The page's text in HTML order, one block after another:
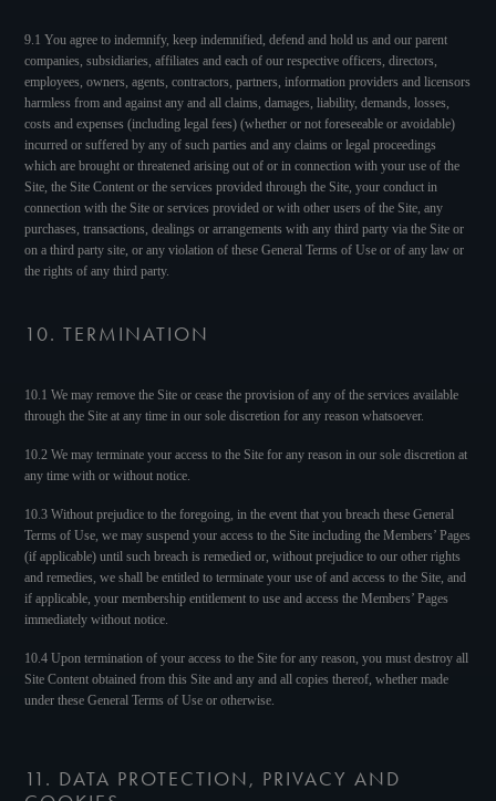
9.1 You agree to indemnify, keep indemnified, defend and hold us and our parent
companies, subsidiaries, affiliates and each of our respective officers, directors,
employees, owners, agents, contractors, partners, information providers and licensors
harmless from and against any and all claims, damages, liability, demands, losses,
costs and expenses (including legal fees) (whether or not foreseeable or avoidable)
incurred or suffered by any of such parties and any claims or legal proceedings
which are brought or threatened arising out of or in connection with your use of the
Site, the Site Content or the services provided through the Site, your conduct in
connection with the Site or services provided or with other users of the Site, any
purchases, transactions, dealings or arrangements with any third party via the Site or
on a third party site, or any violation of these General Terms of Use or of any law or
the rights of any third party.
10. TERMINATION
10.1 We may remove the Site or cease the provision of any of the services available
through the Site at any time in our sole discretion for any reason whatsoever.
10.2 We may terminate your access to the Site for any reason in our sole discretion at
any time with or without notice.
10.3 Without prejudice to the foregoing, in the event that you breach these General
Terms of Use, we may suspend your access to the Site including the Members’ Pages
(if applicable) until such breach is remedied or, without prejudice to our other rights
and remedies, we shall be entitled to terminate your use of and access to the Site, and
if applicable, your membership entitlement to use and access the Members’ Pages
immediately without notice.
10.4 Upon termination of your access to the Site for any reason, you must destroy all
Site Content obtained from this Site and any and all copies thereof, whether made
under these General Terms of Use or otherwise.
11. DATA PROTECTION, PRIVACY AND